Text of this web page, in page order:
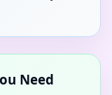
Need